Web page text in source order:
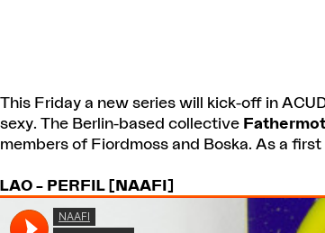
This Friday a new series will kick-off in
sexy. The Berlin-based collective
members of Fiordmoss and Boska. As a
LAO – PERFIL [NAAFI]